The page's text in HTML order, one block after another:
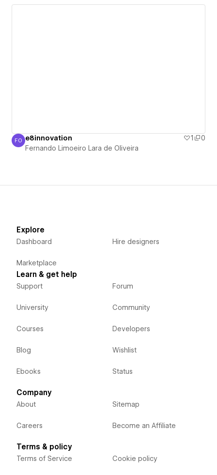
Fernando Limoeiro Lara de Oliveira
FO e8innovation 1
0
Fernando Limoeiro Lara de Oliveira
Explore
Dashboard
Marketplace
Hire designers
Learn & get help
Support
University
Courses
Blog
Ebooks
Forum
Community
Developers
Wishlist
Status
Company
About
Careers
Sitemap
Become an Affiliate
Terms & policy
Terms of Service Cookie policy